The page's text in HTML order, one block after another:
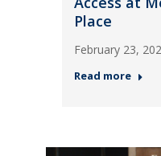
Place
February 23,
Read more